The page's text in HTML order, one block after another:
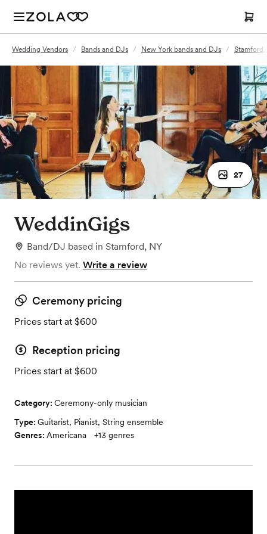
Wedding Vendors / Bands and DJs / New York bands and DJs / Stamford,
27
WeddinGigs
Band/DJ based in Stamford, NY
No reviews yet. Write a review
Ceremony pricing
Prices start at $600
Reception pricing
Prices start at $600
Category: Ceremony-only musician
Type: Guitarist, Pianist, String ensemble
Genres: Americana +13 genres